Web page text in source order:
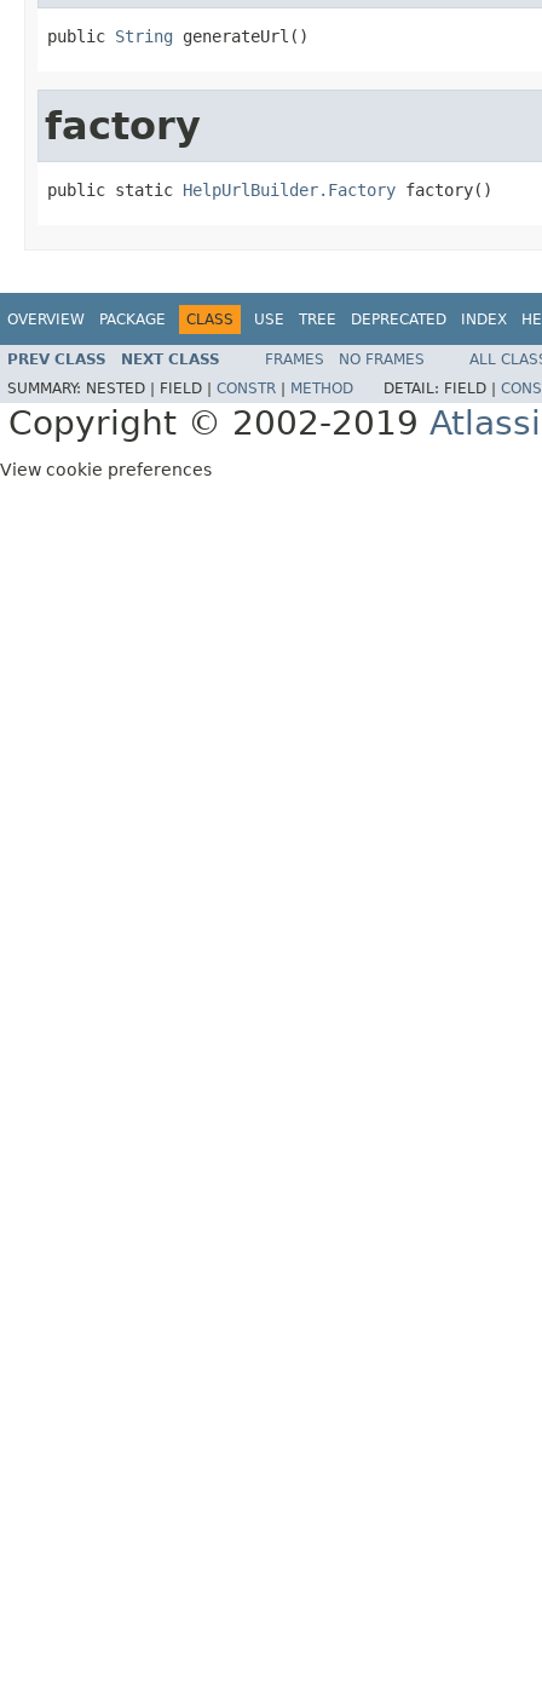
public String generateUrl()
factory
public static HelpUrlBuilder.Factory factory()
OVERVIEW PACKAGE CLASS USE TREE DEPRECATED INDEX
PREV CLASS NEXT CLASS FRAMES NO FRAMES
ALL
SUMMARY: NESTED | FIELD | CONSTR METHOD DETAIL: FIELD |
Copyright © 2002-2019
View cookie preferences